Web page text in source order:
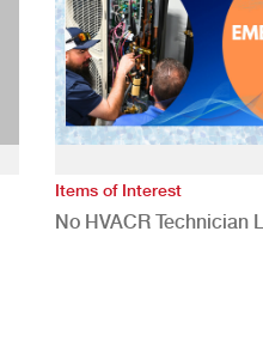
Items of Interest
No HVACR Technician